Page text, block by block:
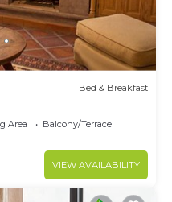
Bed & Breakfast
Area
Balcony/Terrace
VIEW AVAILABILITY